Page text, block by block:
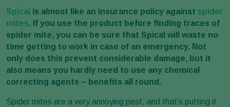
Spical is almost like an insurance policy against spider
mites. If you use the product before finding traces of
spider mite, you can be sure that Spical will waste no
time getting to work in case of an emergency. Not
only does this prevent considerable damage, but it
also means you hardly need to use any chemical
correcting agents – benefits all round.
Spider mites are a very annoying pest, and that’s putting it